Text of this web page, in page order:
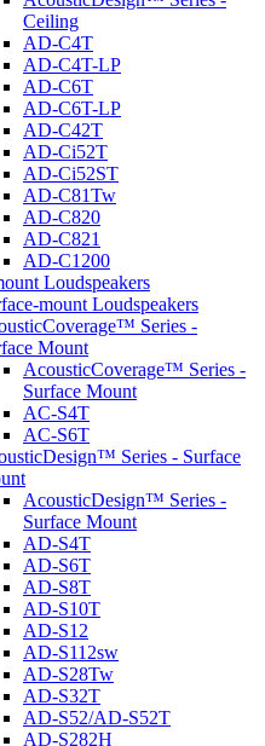
Ceiling
AD-C4T
AD-C4T-LP
AD-C6T
AD-C6T-LP
AD-C42T
AD-Ci52T
AD-Ci52ST
AD-C81Tw
AD-C820
AD-C821
AD-C1200
Loudspeakers
mount Loudspeakers
Series -
Mount
AcousticCoverage™ Series -
Surface Mount
AC-S4T
AC-S6T
Series - Surface
AcousticDesign™ Series -
Surface Mount
AD-S4T
AD-S6T
AD-S8T
AD-S10T
AD-S12
AD-S112sw
AD-S28Tw
AD-S32T
AD-S52/AD-S52T
AD-S282H